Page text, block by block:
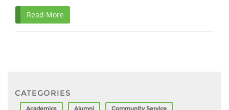
Read More
CATEGORIES
Academics Alumni Community Service